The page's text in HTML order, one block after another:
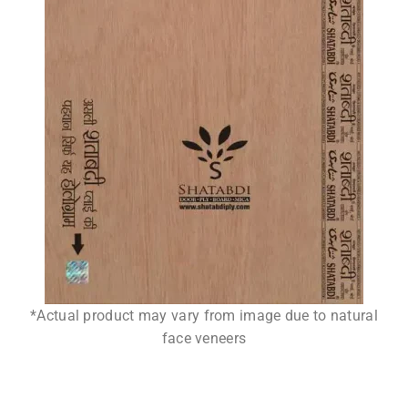
*Actual product may vary from image due to natural
face veneers